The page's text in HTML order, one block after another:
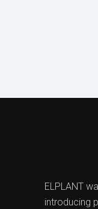
ELPLANT
introducing